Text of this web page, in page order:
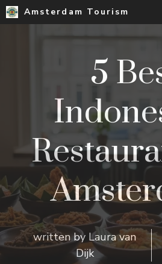
Skip
to
Amsterdam Tourism
5
written by Laura van
Dijk